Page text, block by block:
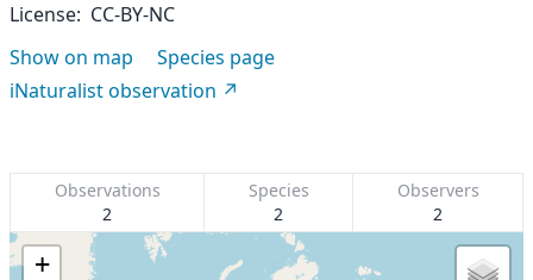
License CC-BY-NC
Show on map
Species page
iNaturalist observation
Observations
2
Species
2
Observers
2
+